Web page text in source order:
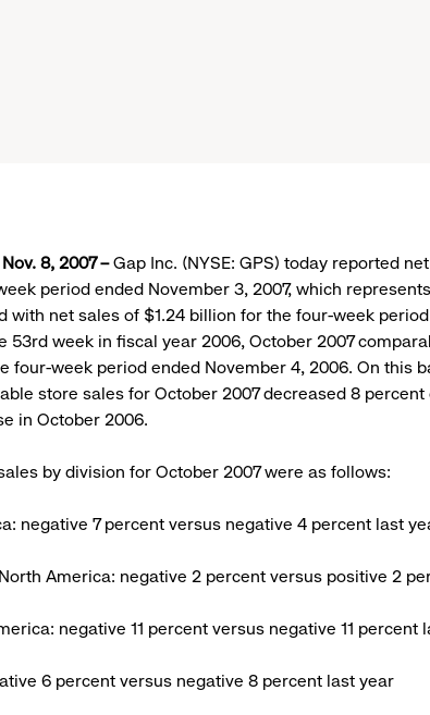
8, 2007 –Gap Inc. (NYSE: GPS) today reported
period ended November 3, 2007, which
with net sales of $1.24 billion for the four-week
53rd week in fiscal year 2006, October 2007
four-week period ended November 4, 2006. On this
store sales for October 2007 decreased 8
in October 2006.
by division for October 2007 were as follows:
negative 7 percent versus negative 4 percent last
America: negative 2 percent versus positive 2
negative 11 percent versus negative 11 percent
6 percent versus negative 8 percent last year